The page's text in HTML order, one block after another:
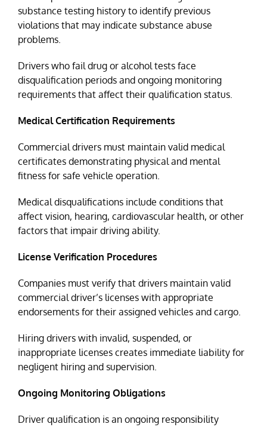
substance testing history to identify previous
violations that may indicate substance abuse
problems.
Drivers who fail drug or alcohol tests face
disqualification periods and ongoing monitoring
requirements that affect their qualification status.
Medical Certification Requirements
Commercial drivers must maintain valid medical
certificates demonstrating physical and mental
fitness for safe vehicle operation.
Medical disqualifications include conditions that
affect vision, hearing, cardiovascular health, or other
factors that impair driving ability.
License Verification Procedures
Companies must verify that drivers maintain valid
commercial driver’s licenses with appropriate
endorsements for their assigned vehicles and cargo.
Hiring drivers with invalid, suspended, or
inappropriate licenses creates immediate liability for
negligent hiring and supervision.
Ongoing Monitoring Obligations
Driver qualification is an ongoing responsibility